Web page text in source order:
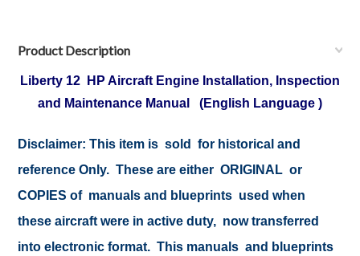
Product Description
Liberty 12 HP Aircraft Engine Installation, Inspection
and Maintenance Manual (English Language )
Disclaimer: This item is sold for historical and
reference Only. These are either ORIGINAL or
COPIES of manuals and blueprints used when
these aircraft were in active duty, now transferred
into electronic format. This manuals and blueprints